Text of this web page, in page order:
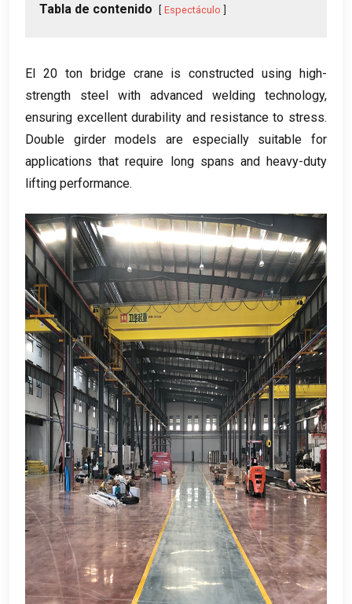
Tabla de contenido Espectáculo
El 20 ton bridge crane is constructed using high-
strength steel with advanced welding technology,
ensuring excellent durability and resistance to stress.
Double girder models are especially suitable for
applications that require long spans and heavy-duty
lifting performance.